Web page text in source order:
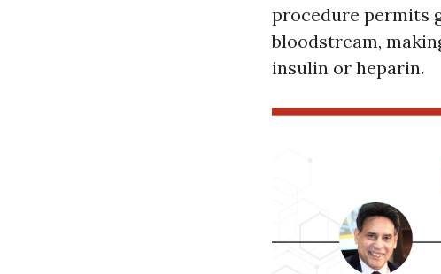
procedure permits
bloodstream,
insulin or heparin.